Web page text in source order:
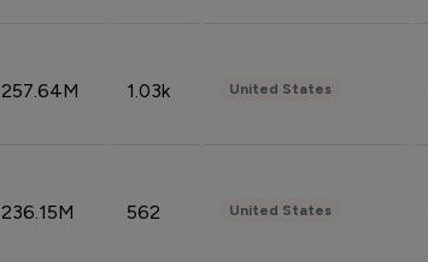
257.64M 1.03k United States
236.15M 562 United States